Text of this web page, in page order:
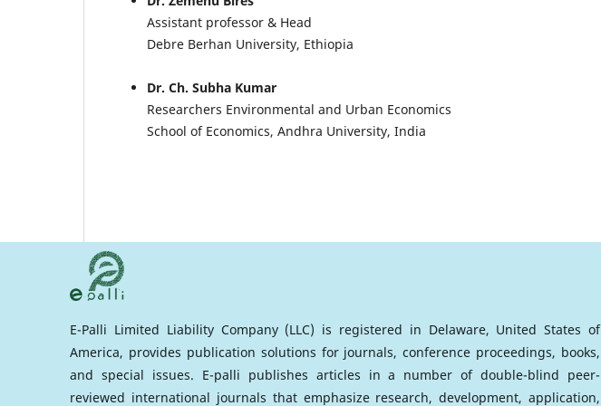
Assistant professor & Head
Debre Berhan University, Ethiopia
Dr. Ch. Subha Kumar
Researchers Environmental and Urban Economics
School of Economics, Andhra University, India
E-Palli Limited Liability Company (LLC) is registered in Delaware, United States of
America, provides publication solutions for journals, conference proceedings, books,
and special issues. E-palli publishes articles in a number of double-blind peer-
reviewed international journals that emphasize research, development, application,